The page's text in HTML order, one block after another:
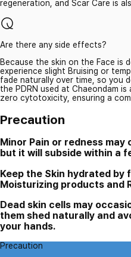
regeneration, and Scar Care is
Are there any side effects?
Because the skin on the Face is
experience slight Bruising or
fade naturally over time, so you
the PDRN used at Chaeondam
zero cytotoxicity, ensuring a
Precaution
Minor Pain or redness
but it will subside within a
Keep the Skin hydrated by
Moisturizing products and
Dead skin cells may
them shed naturally and
your hands.
Precaution